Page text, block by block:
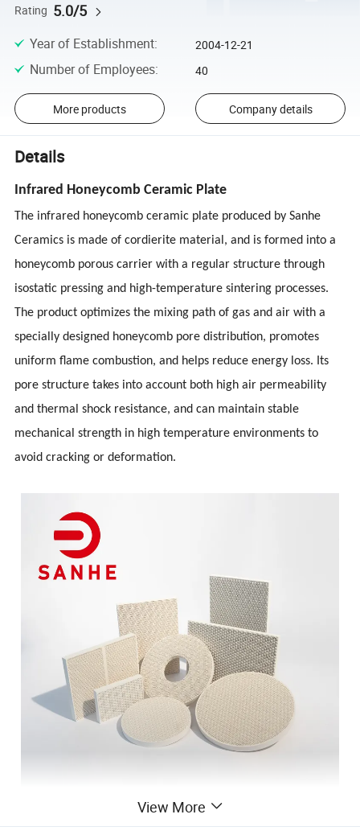
Rating 5.0/5
Year of Establishment: 2004-12-21
Number of Employees: 40
More products Company details
Details
Infrared Honeycomb Ceramic Plate
The infrared honeycomb ceramic plate produced by Sanhe
Ceramics is made of cordierite material, and is formed into a
honeycomb porous carrier with a regular structure through
isostatic pressing and high-temperature sintering processes.
The product optimizes the mixing path of gas and air with a
specially designed honeycomb pore distribution, promotes
uniform flame combustion, and helps reduce energy loss. Its
pore structure takes into account both high air permeability
and thermal shock resistance, and can maintain stable
mechanical strength in high temperature environments to
avoid cracking or deformation.
View More